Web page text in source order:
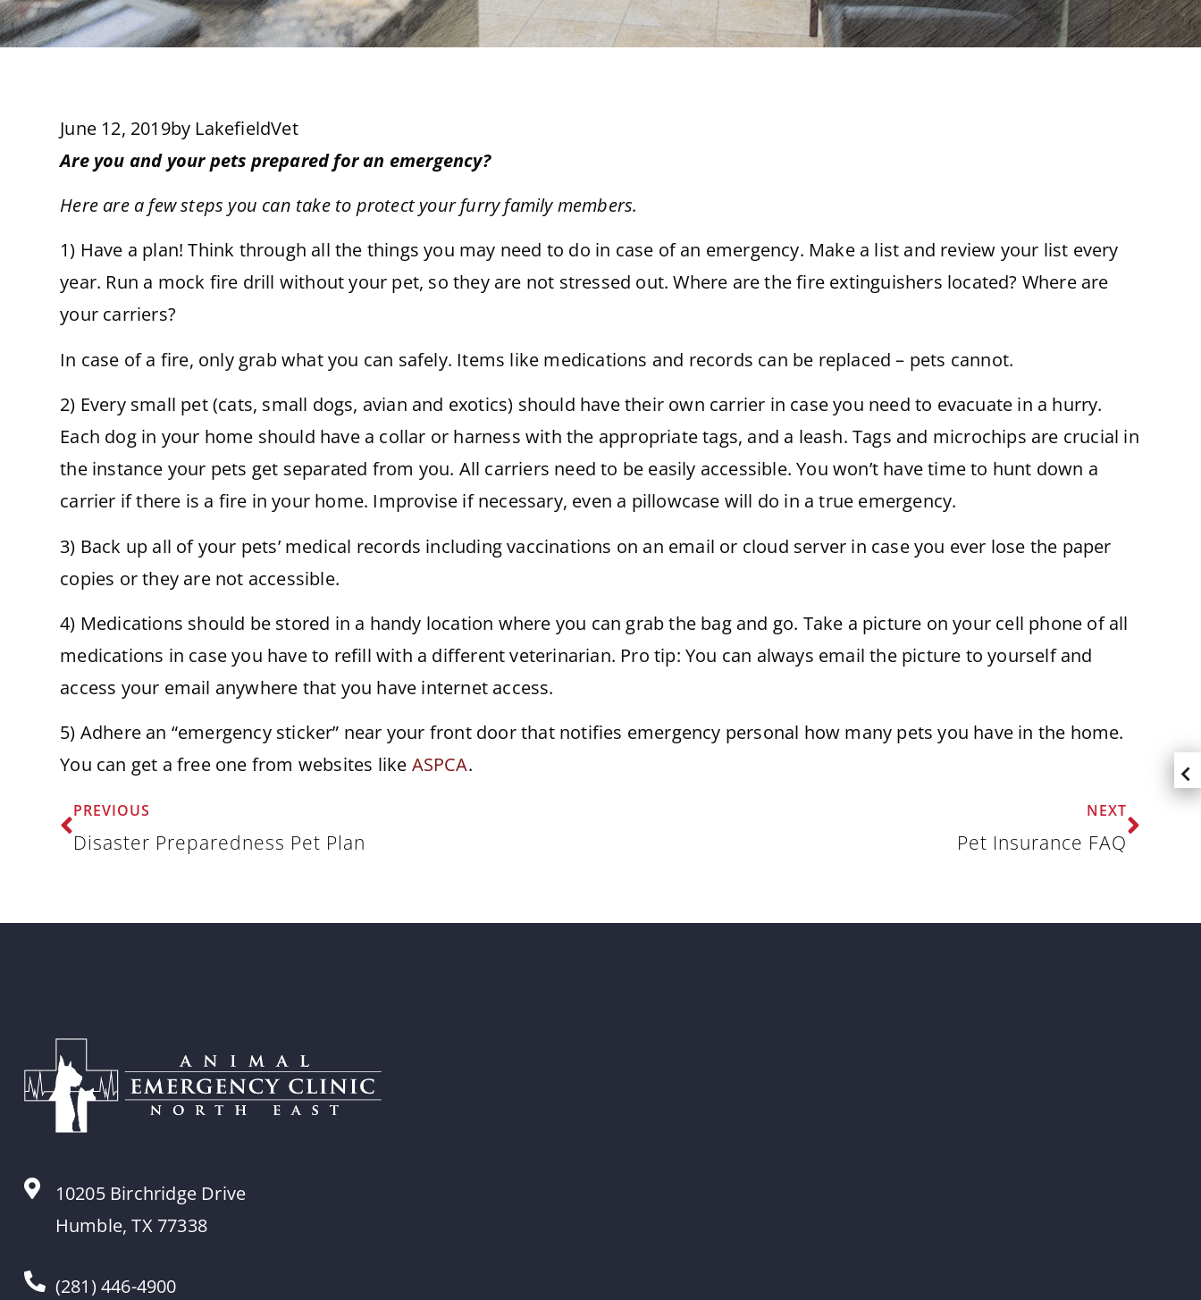
June 12, 2019by LakefieldVet
Are you and your pets prepared for an emergency?
Here are a few steps you can take to protect your furry family members.
1) Have a plan! Think through all the things you may need to do in case of an emergency. Make a list and review your list every
year. Run a mock fire drill without your pet, so they are not stressed out. Where are the fire extinguishers located? Where are
your carriers?
In case of a fire, only grab what you can safely. Items like medications and records can be replaced – pets cannot.
2) Every small pet (cats, small dogs, avian and exotics) should have their own carrier in case you need to evacuate in a hurry.
Each dog in your home should have a collar or harness with the appropriate tags, and a leash. Tags and microchips are crucial in
the instance your pets get separated from you. All carriers need to be easily accessible. You won’t have time to hunt down a
carrier if there is a fire in your home. Improvise if necessary, even a pillowcase will do in a true emergency.
3) Back up all of your pets’ medical records including vaccinations on an email or cloud server in case you ever lose the paper
copies or they are not accessible.
4) Medications should be stored in a handy location where you can grab the bag and go. Take a picture on your cell phone of all
medications in case you have to refill with a different veterinarian. Pro tip: You can always email the picture to yourself and
access your email anywhere that you have internet access.
5) Adhere an “emergency sticker” near your front door that notifies emergency personal how many pets you have in the home.
You can get a free one from websites like ASPCA.
PREVIOUS
Disaster Preparedness Pet Plan
NEXT
Pet Insurance FAQ
10205 Birchridge Drive
Humble, TX 77338
(281) 446-4900